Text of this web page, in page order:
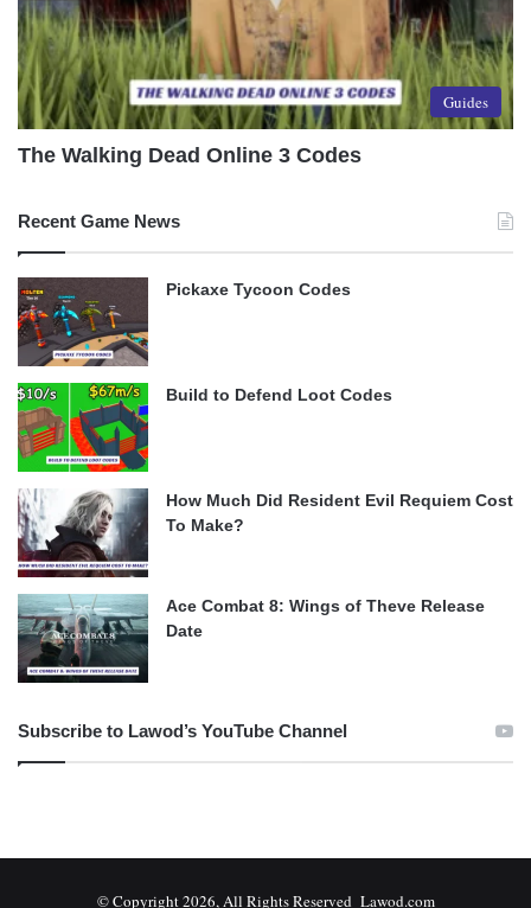
Guides
The Walking Dead Online 3 Codes
Recent Game News
Pickaxe Tycoon Codes
Build to Defend Loot Codes
How Much Did Resident Evil Requiem Cost
To Make?
Ace Combat 8: Wings of Theve Release
Date
Subscribe to Lawod’s YouTube Channel
© Copyright 2026, All Rights Reserved Lawod.com